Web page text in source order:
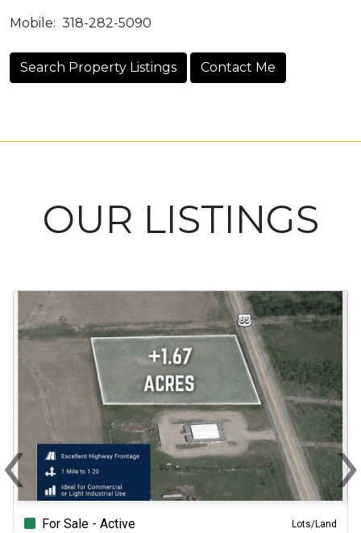
Mobile: 318-282-5090
Search Property Listings Contact Me
OUR LISTINGS
For Sale - Active Lots/Land
‹Previous ›